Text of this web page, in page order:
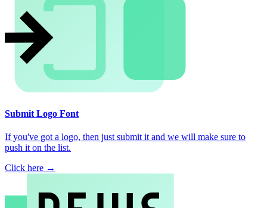
Submit Logo Font
If you've got a logo, then just submit it and we will make sure to
push it on the list.
Click here →